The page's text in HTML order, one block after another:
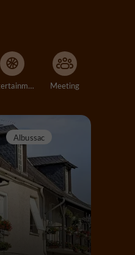
Entertainment Meeting
Albussac